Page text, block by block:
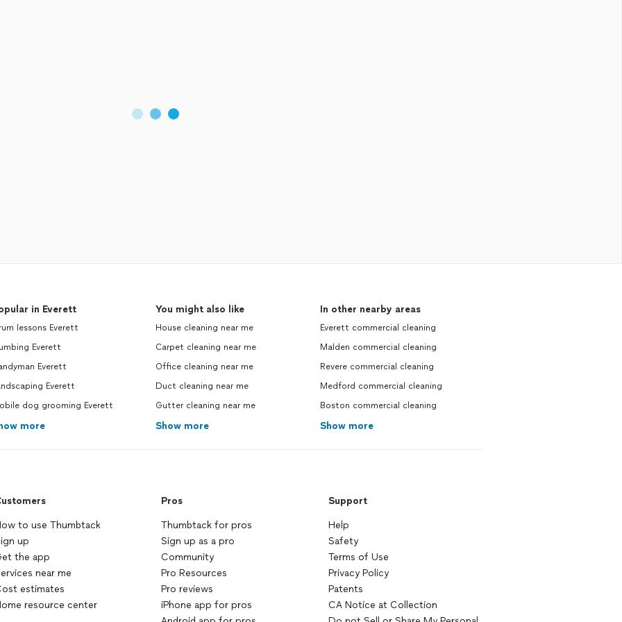
in Everett
lessons Everett
Everett
Everett
Everett
dog grooming Everett
more
You might also like
House cleaning near me
Carpet cleaning near me
Office cleaning near me
Duct cleaning near me
Gutter cleaning near me
Show more
In other nearby areas
Everett commercial cleaning
Malden commercial cleaning
Revere commercial cleaning
Medford commercial cleaning
Boston commercial cleaning
Show more
to use Thumbtack
up
the app
near me
estimates
resource center
Pros
Thumbtack for pros
Sign up as a pro
Community
Pro Resources
Pro reviews
iPhone app for pros
Support
Help
Safety
Terms of Use
Privacy Policy
Patents
CA Notice at Collection